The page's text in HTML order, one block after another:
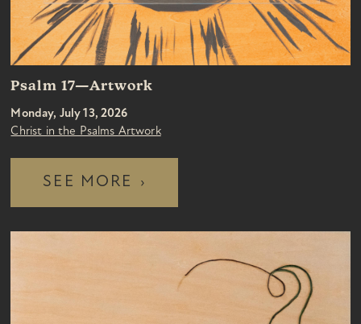
Psalm 17—Artwork
Monday, July 13, 2026
Christ in the Psalms Artwork
SEE MORE ›